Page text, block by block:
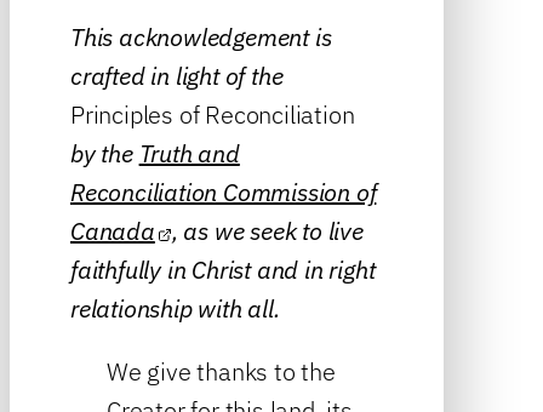
This acknowledgement is
crafted in light of the
Principles of Reconciliation
by the Truth and
Reconciliation Commission of
Canada , as we seek to live
faithfully in Christ and in right
relationship with all.
We give thanks to the